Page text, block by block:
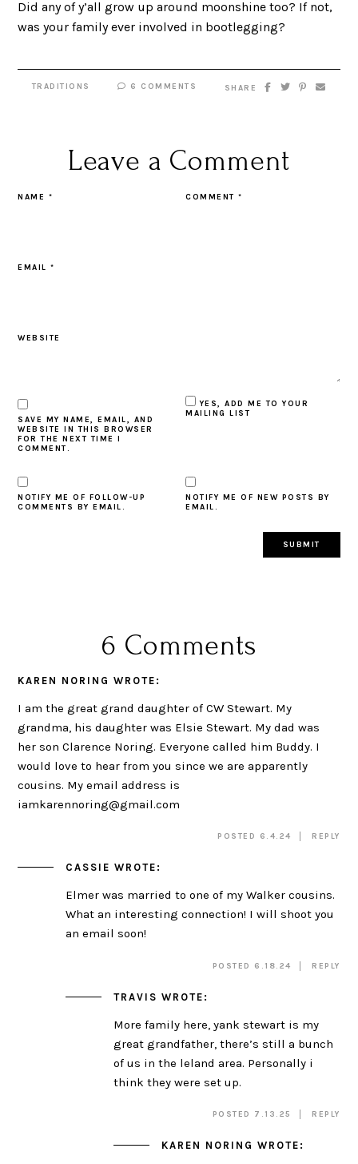
Did any of y’all grow up around moonshine too? If not,
was your family ever involved in bootlegging?
TRADITIONS 6 COMMENTS SHARE
Leave a Comment
COMMENT*
NAME *
EMAIL*
WEBSITE
SAVE MY NAME, EMAIL, AND
WEBSITE IN THIS BROWSER
FOR THE NEXT TIME I
COMMENT.
YES, ADD ME TO YOUR
MAILING LIST
NOTIFY ME OF FOLLOW-UP
COMMENTS BY EMAIL.
NOTIFY ME OF NEW POSTS BY
EMAIL.
6 Comments
KAREN NORING WROTE:
I am the great grand daughter of CW Stewart. My
grandma, his daughter was Elsie Stewart. My dad was
her son Clarence Noring. Everyone called him Buddy. I
would love to hear from you since we are apparently
cousins. My email address is
iamkarennoring@gmail.com
POSTED 6.4.24 REPLY
CASSIE WROTE:
Elmer was married to one of my Walker cousins.
What an interesting connection! I will shoot you
an email soon!
POSTED 6.18.24 REPLY
TRAVIS WROTE:
More family here, yank stewart is my
great grandfather, there’s still a bunch
of us in the leland area. Personally i
think they were set up.
POSTED 7.13.25 REPLY
KAREN NORING WROTE: